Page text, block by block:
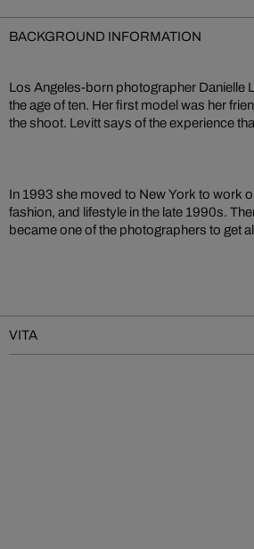
BACKGROUND INFORMATION
Los Angeles-born photographer Danielle
the age of ten. Her first model was her
the shoot. Levitt says of the experience
In 1993 she moved to New York to work
fashion, and lifestyle in the late 1990s.
became one of the photographers to get
VITA